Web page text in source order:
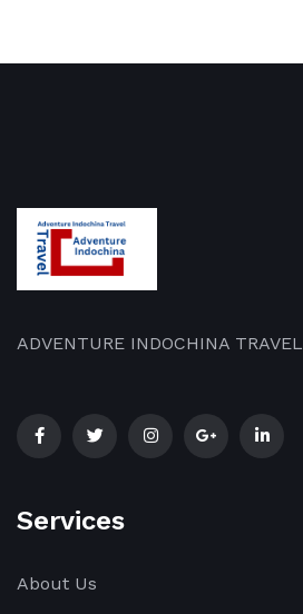
ADVENTURE INDOCHINA TRAVEL
Services
About Us